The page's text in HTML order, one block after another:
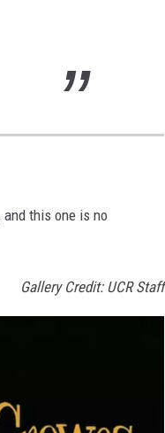
this one is no
Gallery Credit: UCR Staff